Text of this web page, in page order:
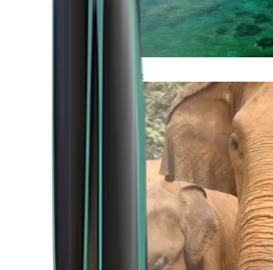
Africa and Middle East